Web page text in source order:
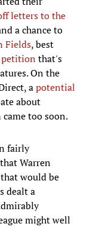
letters to the
a chance to
Fields, best
petition that's
On the
apotential
about
too soon.
fairly
Warren
would be
dealt a
might well